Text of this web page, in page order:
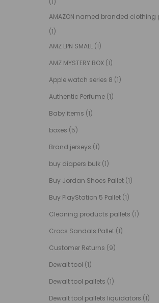
AMAZON named branded clothing
(1)
AMZ LPN SMALL (1)
AMZ MYSTERY BOX (1)
Apple watch series 8 (1)
Authentic Perfume (1)
Baby items (1)
boxes (5)
Brand jerseys (1)
buy diapers bulk (1)
Buy Jordan Shoes Pallet (1)
Buy PlayStation 5 Pallet (1)
Cleaning products pallets (1)
Crocs Sandals Pallet (1)
Customer Returns (9)
Dewalt tool (1)
Dewalt tool pallets (1)
Dewalt tool pallets liquidators (1)